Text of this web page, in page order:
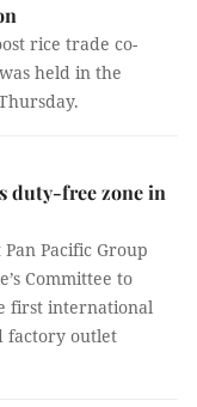
rice trade co-
held in the
duty-free zone in
Pacific Group
Committee to
first international
factory outlet